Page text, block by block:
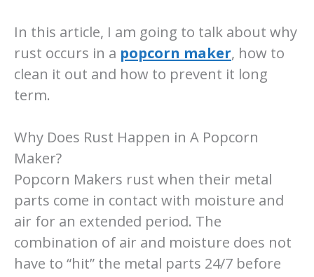
In this article, I am going to talk about why
rust occurs in a popcorn maker, how to
clean it out and how to prevent it long
term.
Why Does Rust Happen in A Popcorn
Maker?
Popcorn Makers rust when their metal
parts come in contact with moisture and
air for an extended period. The
combination of air and moisture does not
have to “hit” the metal parts 24/7 before